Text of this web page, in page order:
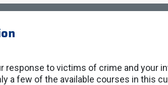
response to victims of crime and your
a few of the available courses in this